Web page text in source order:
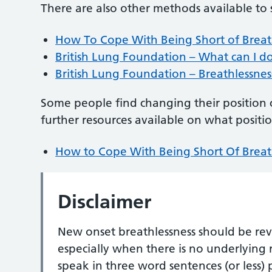
There are also other methods available
How To Cope With Being Short of
British Lung Foundation – What can I
British Lung Foundation –
Some people find changing their
further resources available on what
How to Cope With Being Short Of
Disclaimer
New onset breathlessness should be
especially when there is no
speak in three word sentences (or